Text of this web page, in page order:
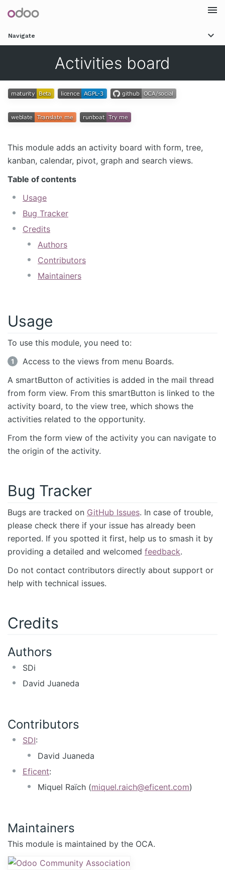
Navigate
Activities board
This module adds an activity board with form, tree,
kanban, calendar, pivot, graph and search views.
Table of contents
Usage
Bug Tracker
Credits
Authors
Contributors
Maintainers
Usage
To use this module, you need to:
Access to the views from menu Boards.
A smartButton of activities is added in the mail thread
from form view. From this smartButton is linked to the
activity board, to the view tree, which shows the
activities related to the opportunity.
From the form view of the activity you can navigate to
the origin of the activity.
Bug Tracker
Bugs are tracked on GitHub Issues. In case of trouble,
please check there if your issue has already been
reported. If you spotted it first, help us to smash it by
providing a detailed and welcomed feedback.
Do not contact contributors directly about support or
help with technical issues.
Credits
Authors
SDi
David Juaneda
Contributors
SDI:
David Juaneda
Eficent:
Miquel Raïch (miquel.raich@eficent.com)
Maintainers
This module is maintained by the OCA.